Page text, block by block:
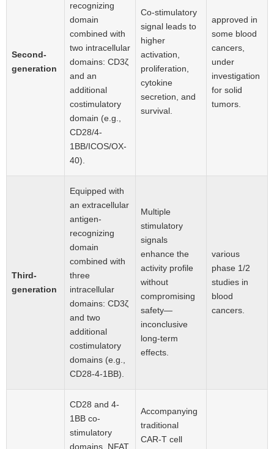
Second-
generation
recognizing
domain
combined with
two intracellular
domains: CD3ζ
and an
additional
costimulatory
domain (e.g.,
CD28/4-
1BB/ICOS/OX-
40).
Co-stimulatory
signal leads to
higher
activation,
proliferation,
cytokine
secretion, and
survival.
approved in
some blood
cancers,
under
investigation
for solid
tumors.
Third-
generation
Equipped with
an extracellular
antigen-
recognizing
domain
combined with
three
intracellular
domains: CD3ζ
and two
additional
costimulatory
domains (e.g.,
CD28-4-1BB).
Multiple
stimulatory
signals
enhance the
activity profile
without
compromising
safety—
inconclusive
long-term
effects.
various
phase 1/2
studies in
blood
cancers.
CD28 and 4-
1BB co-
stimulatory
domains, NFAT
Accompanying
traditional
CAR-T cell